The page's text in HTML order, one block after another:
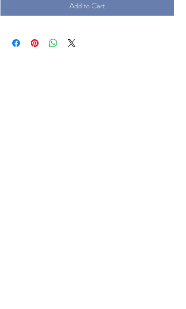
Add to Cart